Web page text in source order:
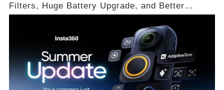
Filters, Huge Battery Upgrade, and Better